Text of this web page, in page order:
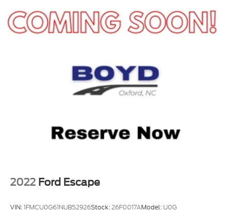
today.
2022 Ford Escape
VIN:1FMCU0G61NUB52926Stock:26F0017AModel: U0G